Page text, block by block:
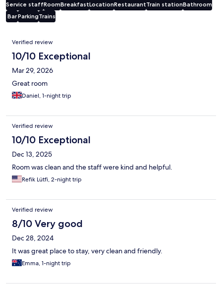
Service staffRoomBreakfastLocationRestaurantTrain stationBathroom
BarParkingTrains
Reviews
Verified review
10/10 Exceptional
Mar 29, 2026
Great room
Daniel, 1-night trip
Verified review
10/10 Exceptional
Dec 13, 2025
Room was clean and the staff were kind and helpful.
Refik Lütfi, 2-night trip
Verified review
8/10 Very good
Dec 28, 2024
It was great place to stay, very clean and friendly.
Emma, 1-night trip